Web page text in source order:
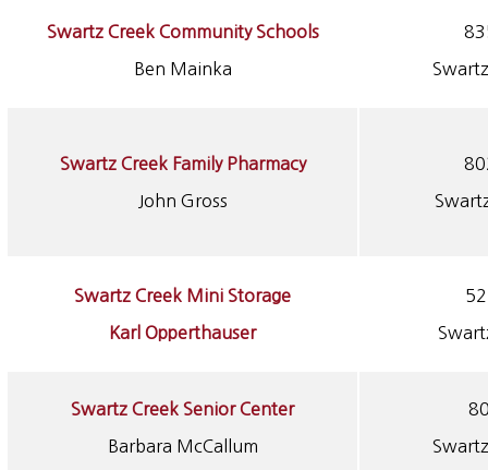
Swartz Creek Community Schools
Ben Mainka
Swartz Creek Family Pharmacy
John Gross
Swartz Creek Mini Storage
Karl Opperthauser
Swartz Creek Senior Center
Barbara McCallum